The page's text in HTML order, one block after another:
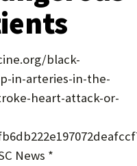
U
F
black-
in-arteries-in-the-
heart-attack-or-
News *